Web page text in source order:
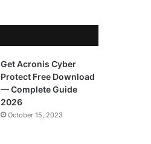
Get Acronis Cyber
Protect Free Download
— Complete Guide
2026
October 15, 2023